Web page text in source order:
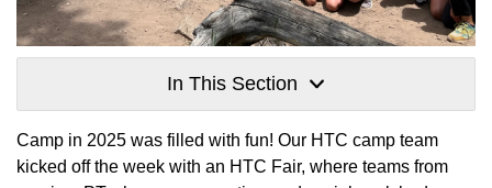
In This Section
Camp in 2025 was filled with fun! Our HTC camp team
kicked off the week with an HTC Fair, where teams from